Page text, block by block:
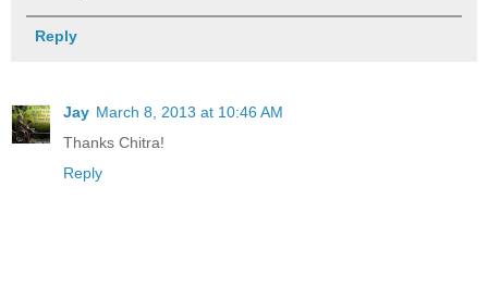
Reply
Jay March 8, 2013 at 10:46 AM
Thanks Chitra!
Reply